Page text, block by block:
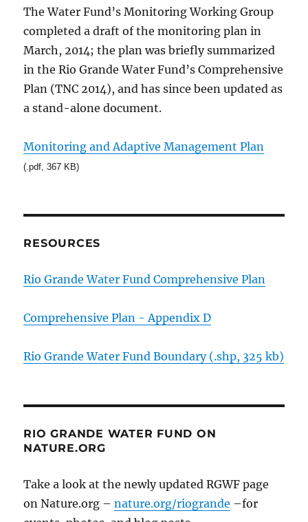
The Water Fund’s Monitoring Working Group
completed a draft of the monitoring plan in
March, 2014; the plan was briefly summarized
in the Rio Grande Water Fund’s Comprehensive
Plan (TNC 2014), and has since been updated as
a stand-alone document.
Monitoring and Adaptive Management Plan
(.pdf, 367 KB)
RESOURCES
Rio Grande Water Fund Comprehensive Plan
Comprehensive Plan - Appendix D
Rio Grande Water Fund Boundary (.shp, 325 kb)
RIO GRANDE WATER FUND ON
NATURE.ORG
Take a look at the newly updated RGWF page
on Nature.org –nature.org/riogrande –for